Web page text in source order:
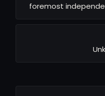
foremost